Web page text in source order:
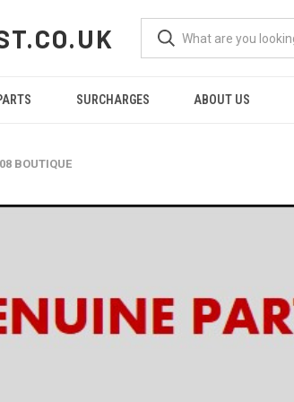
SURCHARGES ABOUT US
BOUTIQUE